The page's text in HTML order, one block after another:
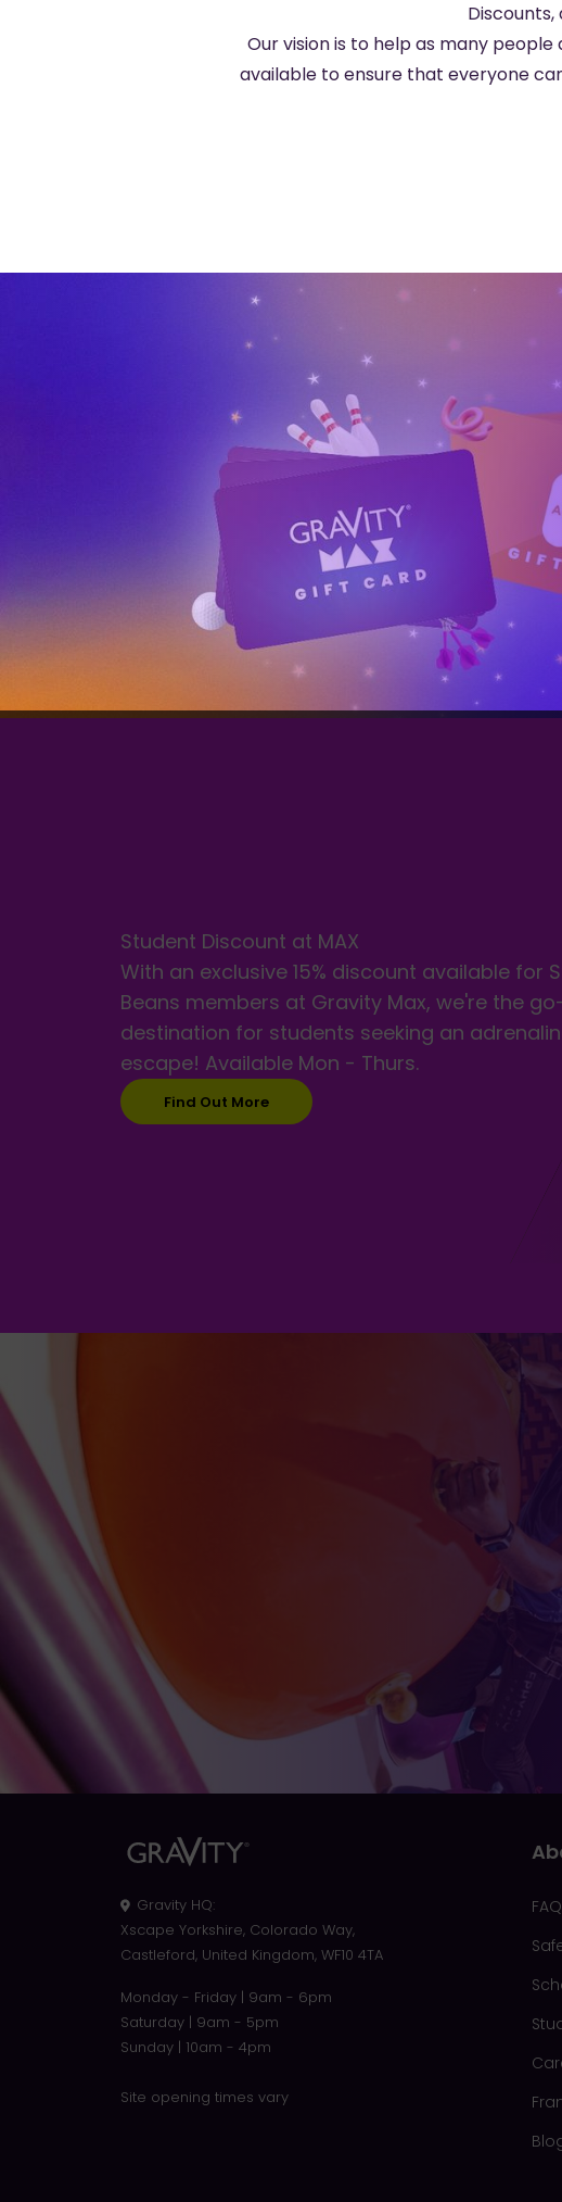
Discounts,
Our vision is to help as many people
available to ensure that everyone
Student Discount at MAX
With an exclusive 15% discount available for
Beans members at Gravity Max, we're the
destination for students seeking an
escape! Available Mon - Thurs.
Find Out More
Gravity HQ:
Xscape Yorkshire, Colorado Way,
Castleford, United Kingdom, WF10 4TA
Monday - Friday | 9am - 6pm
Saturday | 9am - 5pm
Sunday | 10am - 4pm
Site opening times vary